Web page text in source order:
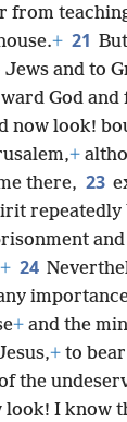
from
+ 21
and to
God
now look!
+
there, 23
repeatedly
+ 24
+ and the
+ to
the
look! I know